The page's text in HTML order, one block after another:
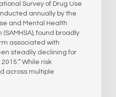
Survey of Drug Use
annually by the
and Mental Health
found broadly
associated with
steadily declining for
While risk
across multiple